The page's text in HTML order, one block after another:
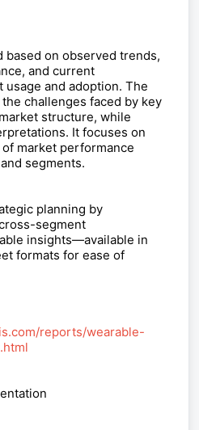
on observed trends,
and current
and adoption. The
challenges faced by key
structure, while
It focuses on
market performance
segments.
planning by
segment
insights—available in
formats for ease of
reports/wearable-